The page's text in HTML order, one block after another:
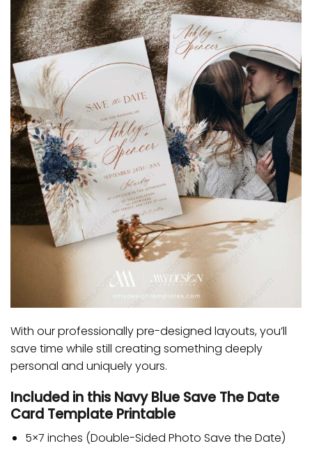
With our professionally pre-designed layouts, you’ll
save time while still creating something deeply
personal and uniquely yours.
Included in this Navy Blue Save The Date
Card Template Printable
5×7 inches (Double-Sided Photo Save the Date)